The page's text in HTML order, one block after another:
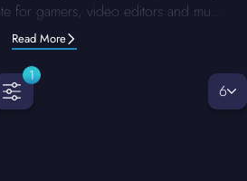
for gamers, video editors and much
customize your streaming PC with our
as the CPU, RAM, Graphics Card
much more.
Read More
1
6